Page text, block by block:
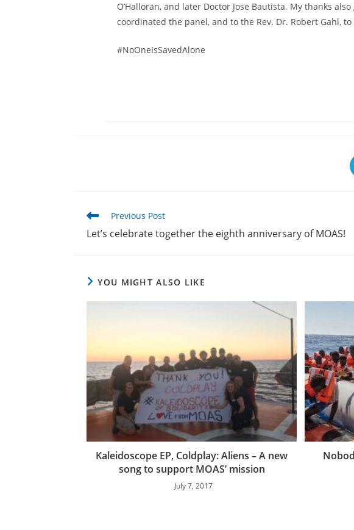
O’Halloran, and later Doctor Jose Bautista. My thanks
coordinated the panel, and to the Rev. Dr. Robert Gahl,
#NoOneIsSavedAlone
Read
articles
Previous Post
Let’s celebrate together the eighth anniversary of MOAS!
YOU MIGHT ALSO LIKE
Kaleidoscope EP, Coldplay: Aliens – A new
song to support MOAS’ mission
July 7, 2017